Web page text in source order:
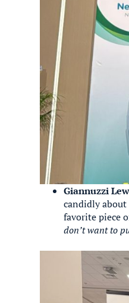
Giannuzzi
candidly about
favorite piece
don’t want to